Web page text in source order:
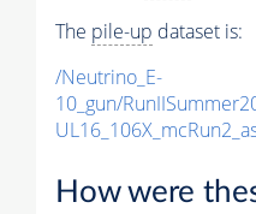
The pile-up dataset is:
/Neutrino_E-
10_gun/
How were